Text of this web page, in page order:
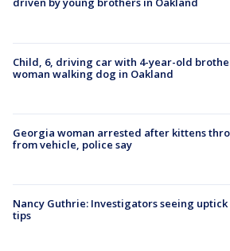
Child, 6, driving car with 4-year-old
woman walking dog in Oakland
Georgia woman arrested after kittens
from vehicle, police say
Nancy Guthrie: Investigators seeing uptick
tips